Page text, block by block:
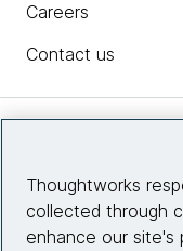
Careers
Contact us
Site info
Thoughtworks
collected through
enhance our site's